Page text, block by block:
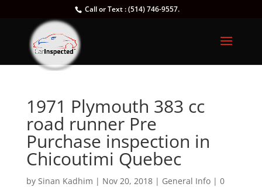
Call or Text : (514) 746-9557.
1971 Plymouth 383 cc
road runner Pre
Purchase inspection in
Chicoutimi Quebec
by Sinan Kadhim | Nov 20, 2018| General Info| 0